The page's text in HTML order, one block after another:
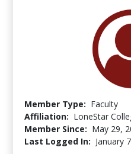
Member Type: Faculty
Affiliation: LoneStar
Member Since: May 29,
Last Logged In: January